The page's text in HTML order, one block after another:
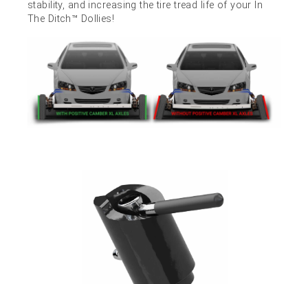
stability, and increasing the tire tread life of your In
The Ditch™ Dollies!